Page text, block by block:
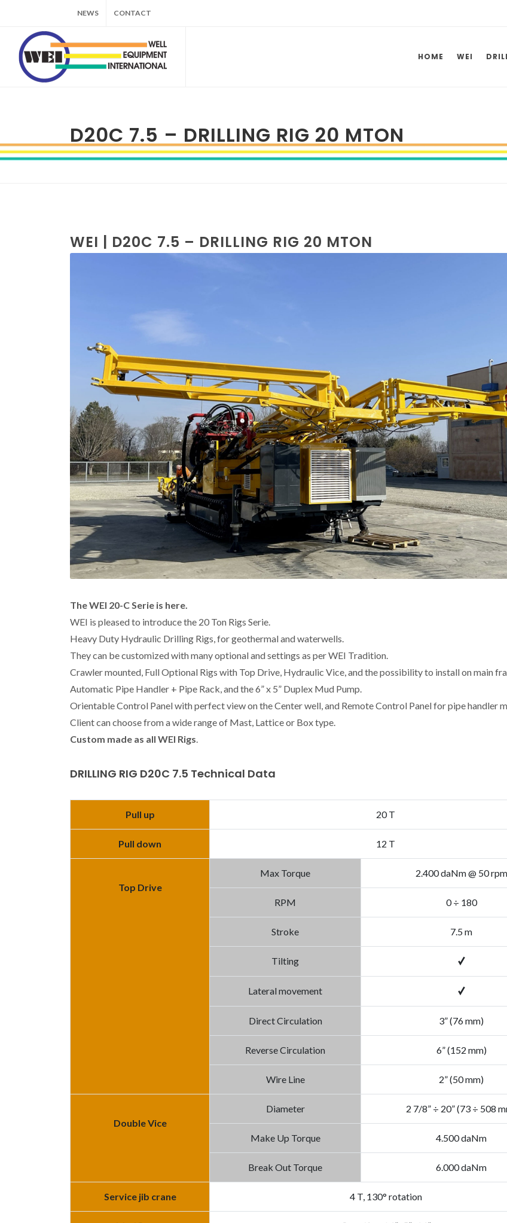
NEWS CONTACT
HOME WEI
D20C 7.5 – DRILLING RIG 20 MTON
WEI | D20C 7.5 – DRILLING RIG 20 MTON
The WEI 20-C Serie is here.
WEI is pleased to introduce the 20 Ton Rigs Serie.
Heavy Duty Hydraulic Drilling Rigs, for geothermal and waterwells.
They can be customized with many optional and settings as per WEI Tradition.
Crawler mounted, Full Optional Rigs with Top Drive, Hydraulic Vice, and the possibility to install on main
Automatic Pipe Handler + Pipe Rack, and the 6” x 5” Duplex Mud Pump.
Orientable Control Panel with perfect view on the Center well, and Remote Control Panel for pipe handler
Client can choose from a wide range of Mast, Lattice or Box type.
Custom made as all WEI Rigs.
DRILLING RIG D20C 7.5 Technical Data
Pull up 20 T
Pull down 12 T
Top Drive
Max Torque 2.400 daNm @ 50 rpm
RPM 0 ÷ 180
Stroke 7.5 m
Tilting
Lateral movement
Direct Circulation 3” (76 mm)
Reverse Circulation 6” (152 mm)
Wire Line 2” (50 mm)
Double Vice
Diameter 2 7/8” ÷ 20” (73 ÷ 508
Make Up Torque 4.500 daNm
Break Out Torque 6.000 daNm
Service jib crane 4 T, 130° rotation